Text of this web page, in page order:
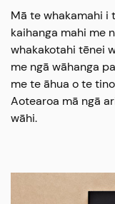
Mā te whakamahi i
kaihanga mahi me
whakakotahi tēnei
me ngā wāhanga
me te āhua o te
Aotearoa mā ngā
wāhi.